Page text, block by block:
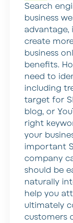
Search
business
advantage,
create
business
benefits.
need to
including
target for
blog, or
right
your
important
company
should be
naturally
help you
ultimately
customers